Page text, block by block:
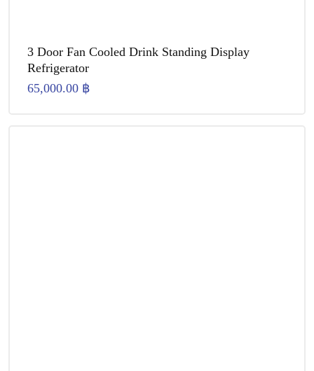
3 Door Fan Cooled Drink Standing Display
Refrigerator
65,000.00 ฿